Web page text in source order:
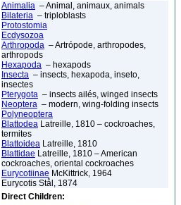
Animalia – Animal, animaux, animals
Bilateria – triploblasts
Protostomia
Ecdysozoa
Arthropoda – Artrópode, arthropodes,
arthropods
Hexapoda – hexapods
Insecta – insects, hexapoda, inseto,
insectes
Pterygota – insects ailés, winged insects
Neoptera – modern, wing-folding insects
Polyneoptera
Blattodea Latreille, 1810 – cockroaches,
termites
Blattoidea Latreille, 1810
Blattidae Latreille, 1810 – American
cockroaches, oriental cockroaches
Eurycotiinae McKittrick, 1964
Eurycotis Stål, 1874
Direct Children: